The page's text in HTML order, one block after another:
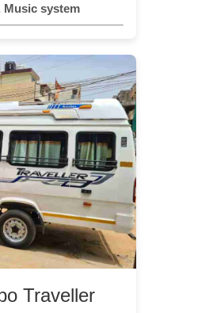
Music system
Traveller